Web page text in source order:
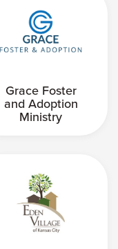
Grace Foster
and Adoption
Ministry